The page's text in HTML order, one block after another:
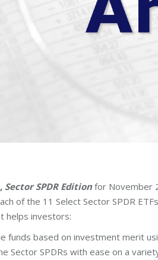
Sector SPDR Edition for November
of the 11 Select Sector SPDR
helps investors:
funds based on investment merit
Sector SPDRs with ease on a